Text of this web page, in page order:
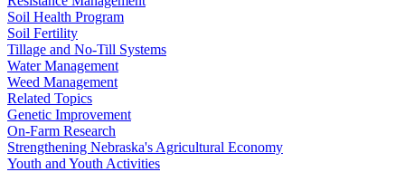
Soil Health Program
Soil Fertility
Tillage and No-Till Systems
Water Management
Weed Management
Related Topics
Genetic Improvement
On-Farm Research
Strengthening Nebraska's Agricultural Economy
Youth and Youth Activities